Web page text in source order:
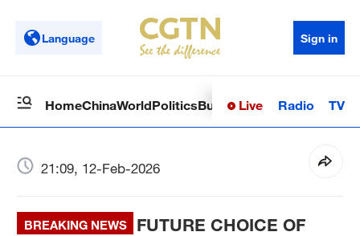
Language Sign in
HomeChinaWorldPoliticsBusinessSci-TechHealth
Live Radio TV
21:09, 12-Feb-2026
BREAKING NEWS
FUTURE CHOICE OF